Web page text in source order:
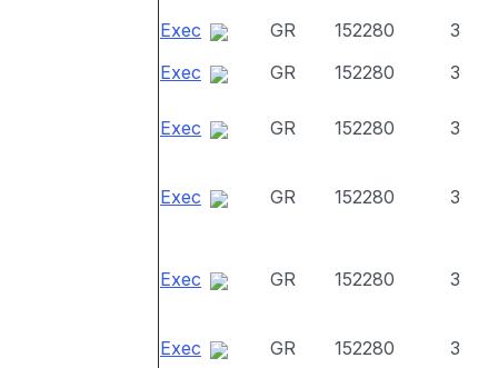
Exec GR 152280
3
Exec
GR 152280 3
Exec GR 152280 3
Exec GR 152280 3
Exec GR 152280 3
Exec GR 152280 3